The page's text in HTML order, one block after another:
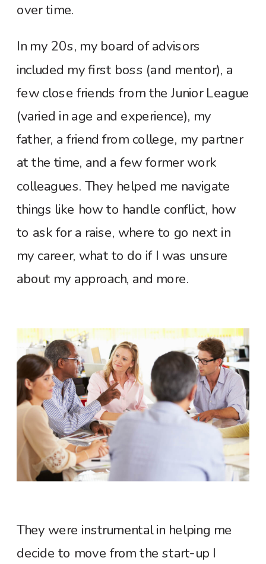
over time.
In my 20s, my board of advisors
included my first boss (and mentor), a
few close friends from the Junior League
(varied in age and experience), my
father, a friend from college, my partner
at the time, and a few former work
colleagues. They helped me navigate
things like how to handle conflict, how
to ask for a raise, where to go next in
my career, what to do if I was unsure
about my approach, and more.
They were instrumental in helping me
decide to move from the start-up I